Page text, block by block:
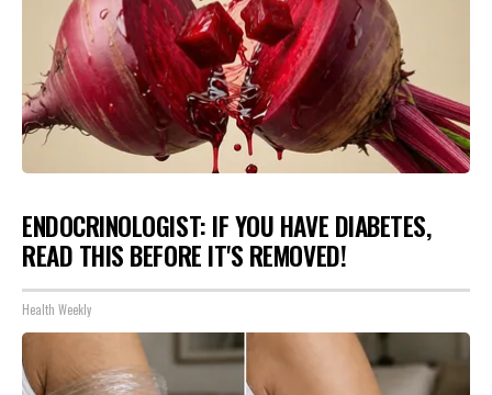
ENDOCRINOLOGIST: IF YOU HAVE DIABETES,
READ THIS BEFORE IT'S REMOVED!
Health Weekly